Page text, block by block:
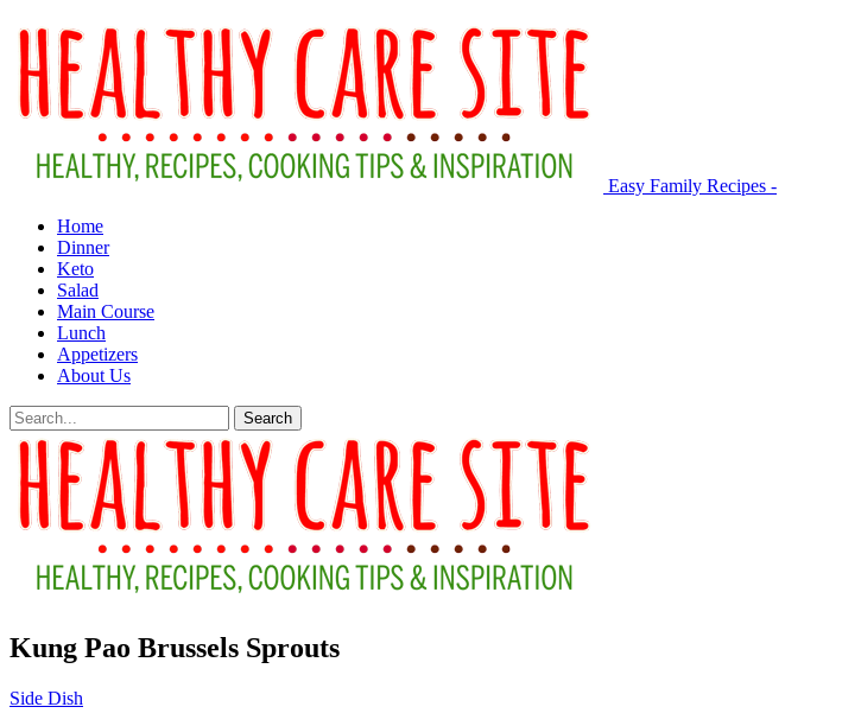
Easy Family Recipes -
Home
Dinner
Keto
Salad
Main Course
Lunch
Appetizers
About Us
Kung Pao Brussels Sprouts
Side Dish